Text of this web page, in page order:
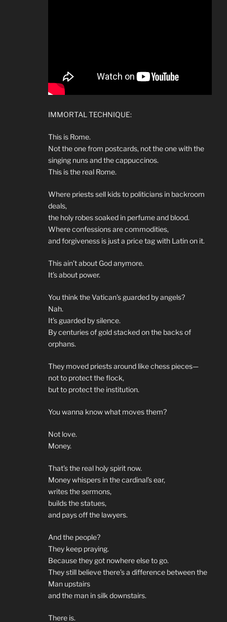
IMMORTAL TECHNIQUE:
This is Rome.
Not the one from postcards, not the one with the
singing nuns and the cappuccinos.
This is the real Rome.
Where priests sell kids to politicians in backroom
deals,
the holy robes soaked in perfume and blood.
Where confessions are commodities,
and forgiveness is just a price tag with Latin on it.
This ain’t about God anymore.
It’s about power.
You think the Vatican’s guarded by angels?
Nah.
It’s guarded by silence.
By centuries of gold stacked on the backs of
orphans.
They moved priests around like chess pieces—
not to protect the flock,
but to protect the institution.
You wanna know what moves them?
Not love.
Money.
That’s the real holy spirit now.
Money whispers in the cardinal’s ear,
writes the sermons,
builds the statues,
and pays off the lawyers.
And the people?
They keep praying.
Because they got nowhere else to go.
They still believe there’s a difference between the
Man upstairs
and the man in silk downstairs.
There is.